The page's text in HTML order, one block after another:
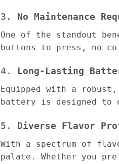
3. No Maintenance
One of the standout
buttons to press, no
4. Long-Lasting
Equipped with a
battery is designed to
5. Diverse Flavor
With a spectrum of
palate. Whether you